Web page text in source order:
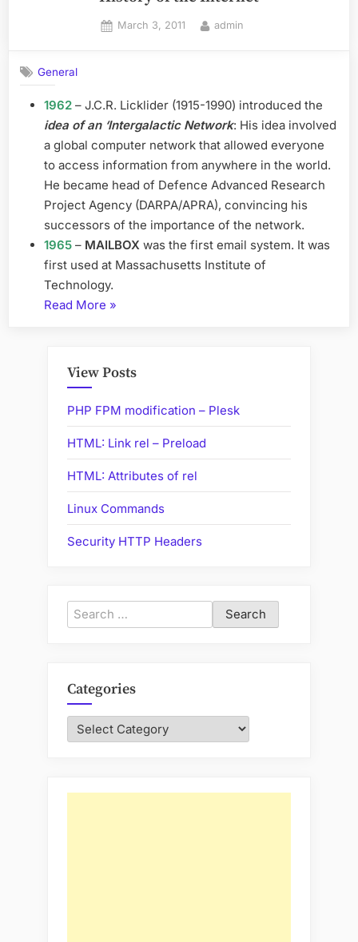
Posted
March 3, 2011 By
admin
General
1962 – J.C.R. Licklider (1915-1990) introduced the
idea of an ‘Intergalactic Network: His idea involved
a global computer network that allowed everyone
to access information from anywhere in the world.
He became head of Defence Advanced Research
Project Agency (DARPA/APRA), convincing his
successors of the importance of the network.
1965 – MAILBOX was the first email system. It was
first used at Massachusetts Institute of
Technology.
Read More “History
Internet”
»
View Posts
PHP FPM modification – Plesk
HTML: Link rel – Preload
HTML: Attributes of rel
Linux Commands
Security HTTP Headers
Search
for:
Categories
Categories